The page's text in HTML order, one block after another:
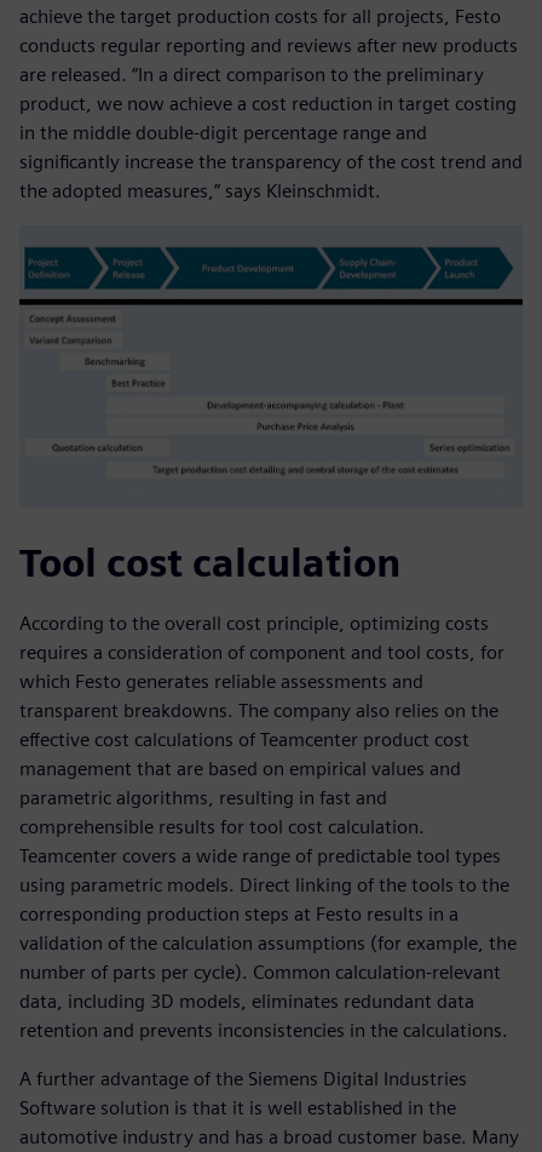
achieve the target production costs for all projects, Festo
conducts regular reporting and reviews after new products
are released. “In a direct comparison to the preliminary
product, we now achieve a cost reduction in target costing
in the middle double-digit percentage range and
significantly increase the transparency of the cost trend and
the adopted measures,” says Kleinschmidt.
Tool cost calculation
According to the overall cost principle, optimizing costs
requires a consideration of component and tool costs, for
which Festo generates reliable assessments and
transparent breakdowns. The company also relies on the
effective cost calculations of Teamcenter product cost
management that are based on empirical values and
parametric algorithms, resulting in fast and
comprehensible results for tool cost calculation.
Teamcenter covers a wide range of predictable tool types
using parametric models. Direct linking of the tools to the
corresponding production steps at Festo results in a
validation of the calculation assumptions (for example, the
number of parts per cycle). Common calculation-relevant
data, including 3D models, eliminates redundant data
retention and prevents inconsistencies in the calculations.
A further advantage of the Siemens Digital Industries
Software solution is that it is well established in the
automotive industry and has a broad customer base. Many